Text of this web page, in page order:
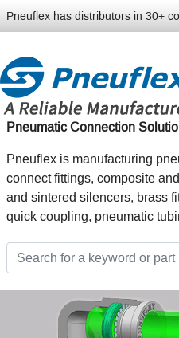
Pneuflex has distributors in 30+
Pneumatic Connection
Pneuflex is manufacturing
connect fittings, composite
and sintered silencers, brass
quick coupling, pneumatic